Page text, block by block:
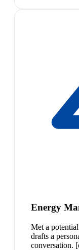
Energy
Met a
drafts a
conversation.